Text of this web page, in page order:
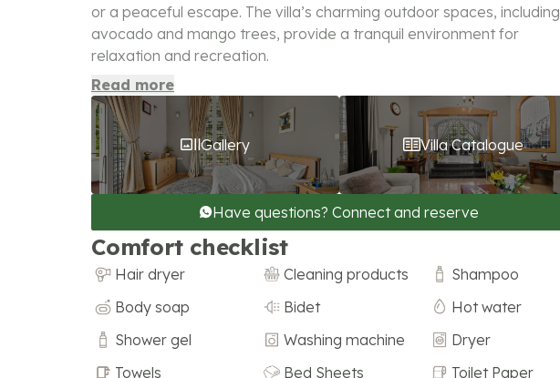
or a peaceful escape. The villa’s charming outdoor spaces, including
avocado and mango trees, provide a tranquil environment for
relaxation and recreation.
Read more
Gallery Villa Catalogue
Have questions? Connect and reserve
Comfort checklist
Hair dryer Cleaning products
Shampoo
Body soap
Bidet
Hot water
Shower gel
Washing machine
Dryer
Towels
Bed Sheets
Toilet Paper